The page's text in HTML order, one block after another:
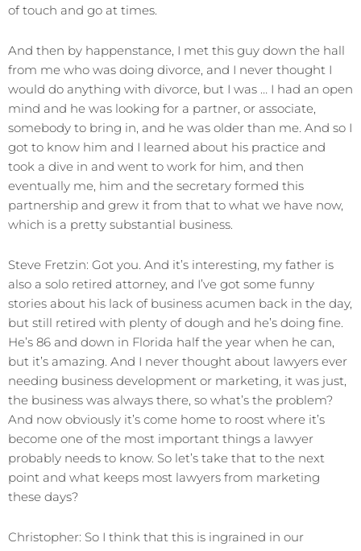
of touch and go at times.
And then by happenstance, I met this guy down the hall
from me who was doing divorce, and I never thought I
would do anything with divorce, but I was … I had an open
mind and he was looking for a partner, or associate,
somebody to bring in, and he was older than me. And so I
got to know him and I learned about his practice and
took a dive in and went to work for him, and then
eventually me, him and the secretary formed this
partnership and grew it from that to what we have now,
which is a pretty substantial business.
Steve Fretzin: Got you. And it’s interesting, my father is
also a solo retired attorney, and I’ve got some funny
stories about his lack of business acumen back in the day,
but still retired with plenty of dough and he’s doing fine.
He’s 86 and down in Florida half the year when he can,
but it’s amazing. And I never thought about lawyers ever
needing business development or marketing, it was just,
the business was always there, so what’s the problem?
And now obviously it’s come home to roost where it’s
become one of the most important things a lawyer
probably needs to know. So let’s take that to the next
point and what keeps most lawyers from marketing
these days?
Christopher: So I think that this is ingrained in our